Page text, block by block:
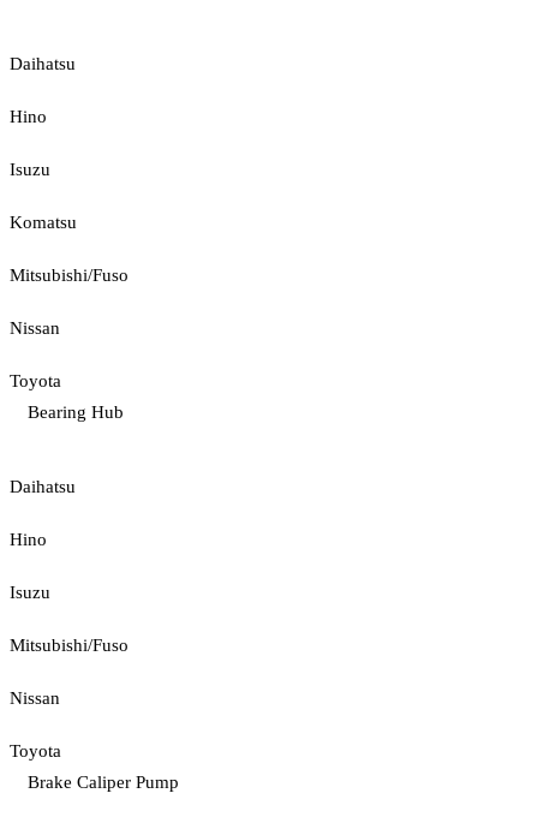
Daihatsu
Hino
Isuzu
Komatsu
Mitsubishi/Fuso
Nissan
Toyota
Bearing Hub
Daihatsu
Hino
Isuzu
Mitsubishi/Fuso
Nissan
Toyota
Brake Caliper Pump